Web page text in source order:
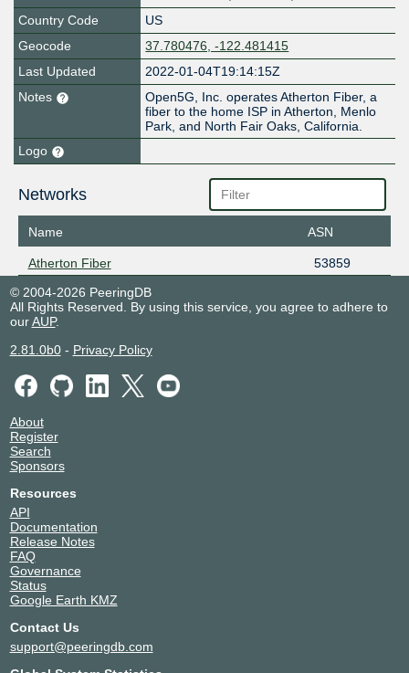
Country Code
US
Geocode
37.780476, -122.481415
Last Updated
2022-01-04T19:14:15Z
Notes
Open5G, Inc. operates Atherton Fiber, a
fiber to the home ISP in Atherton, Menlo
Park, and North Fair Oaks, California.
Logo
Networks
Name ASN
Atherton Fiber
53859
© 2004-2026 PeeringDB
All Rights Reserved. By using this service, you agree to adhere to
ourAUP.
2.81.0b0- Privacy Policy
About
Register
Search
Sponsors
Resources
API
Documentation
Release Notes
FAQ
Governance
Status
Google Earth KMZ
Contact Us
support@peeringdb.com